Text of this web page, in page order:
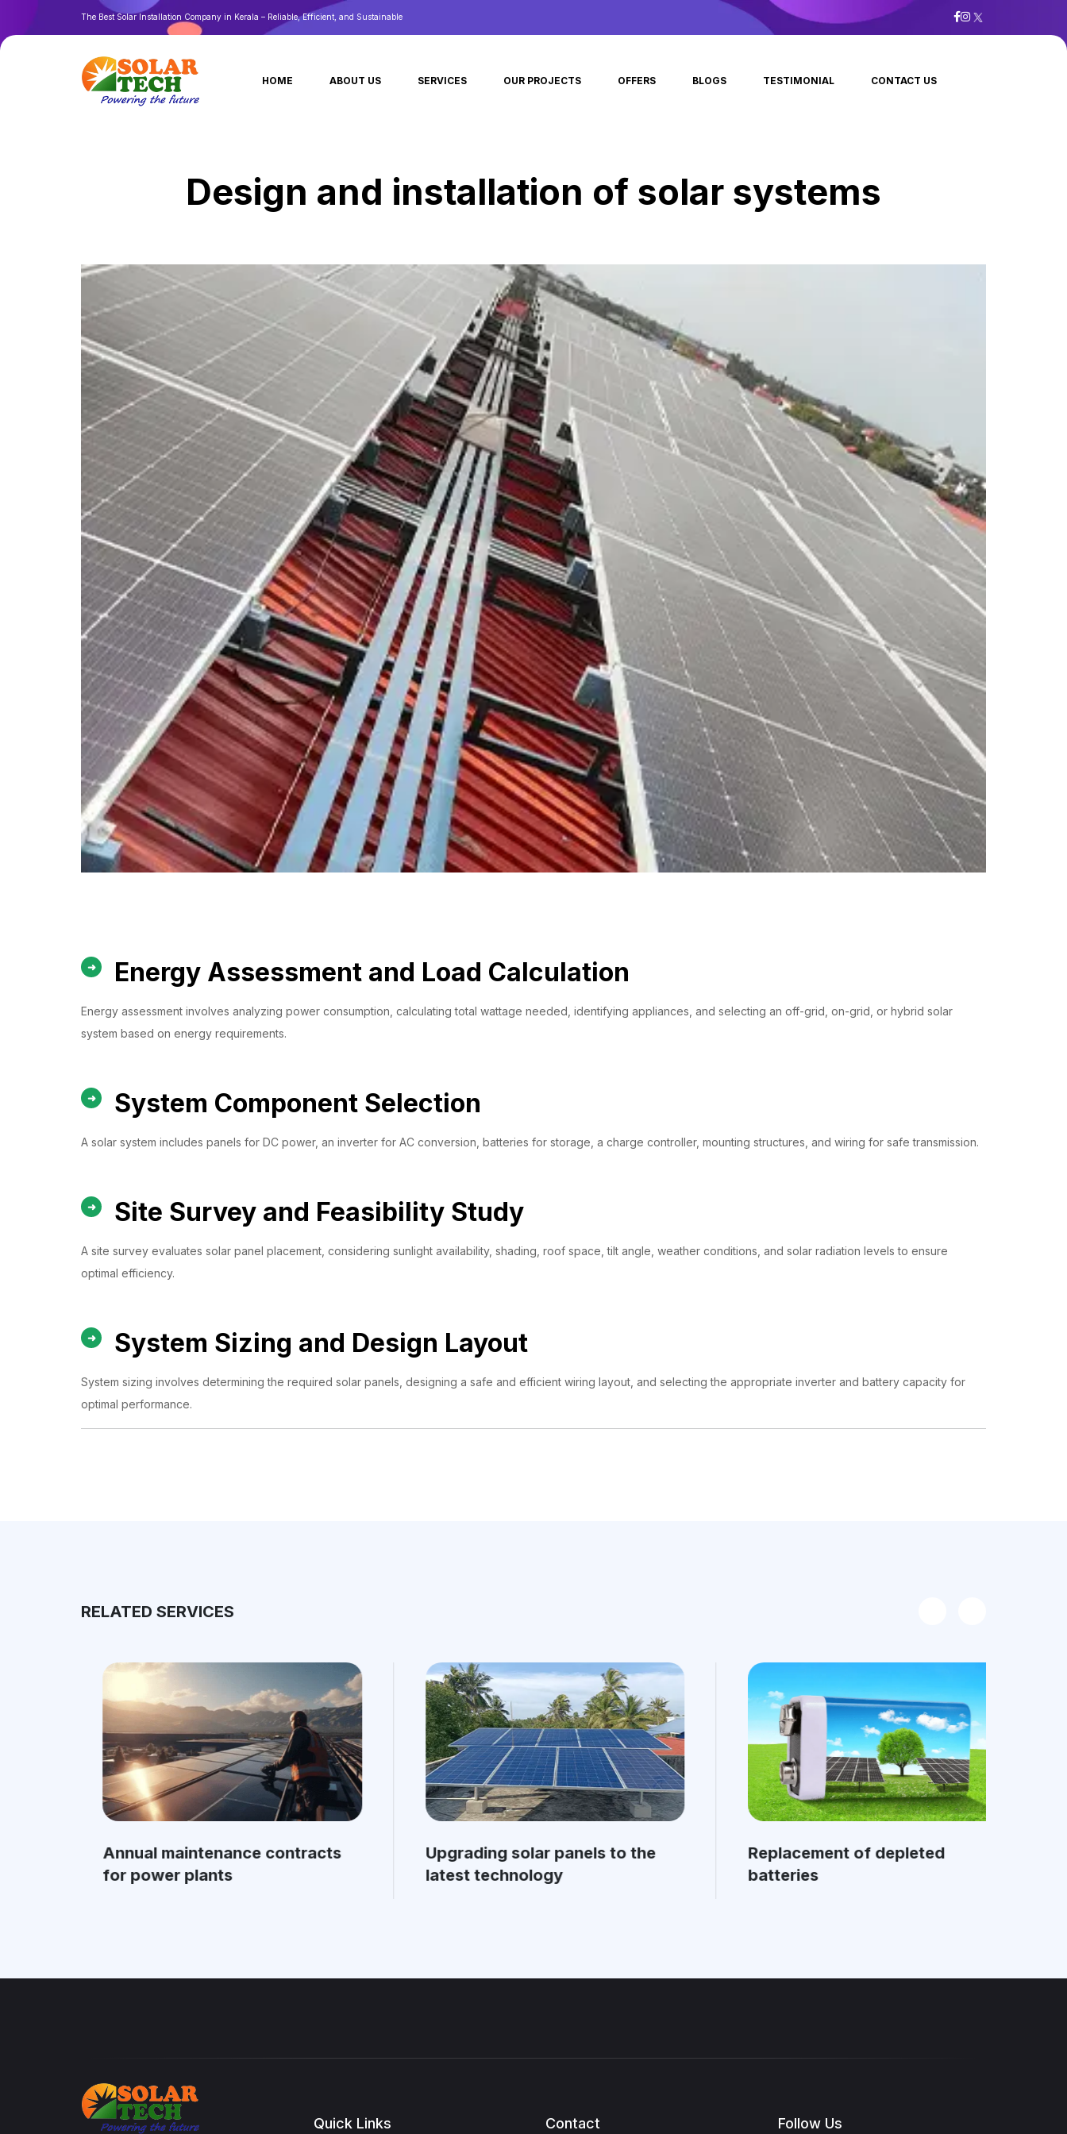
The Best Solar Installation Company in Kerala – Reliable, Efficient, and Sustainable
HOME ABOUT US SERVICES OUR PROJECTS OFFERS BLOGS TESTIMONIAL CONTACT US
Design and installation of solar systems
Energy Assessment and Load Calculation
Energy assessment involves analyzing power consumption, calculating total wattage needed, identifying appliances, and selecting an off-grid, on-grid, or hybrid solar
system based on energy requirements.
System Component Selection
A solar system includes panels for DC power, an inverter for AC conversion, batteries for storage, a charge controller, mounting structures, and wiring for safe transmission.
Site Survey and Feasibility Study
A site survey evaluates solar panel placement, considering sunlight availability, shading, roof space, tilt angle, weather conditions, and solar radiation levels to ensure
optimal efficiency.
System Sizing and Design Layout
System sizing involves determining the required solar panels, designing a safe and efficient wiring layout, and selecting the appropriate inverter and battery capacity for
optimal performance.
RELATED SERVICES
Annual maintenance contracts
for power plants
Upgrading solar panels to the
latest technology
Replacement of depleted
batteries
Quick Links Contact Follow Us